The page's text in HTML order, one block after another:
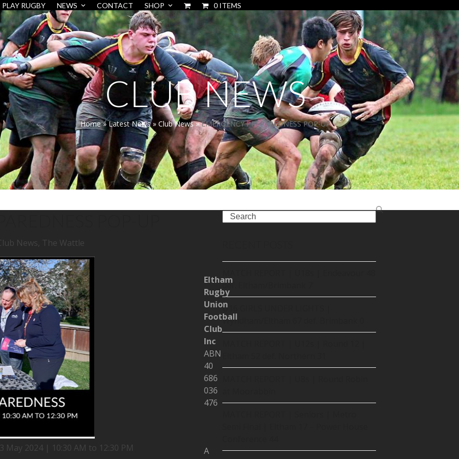
PLAY RUGBY NEWS CONTACT SHOP 0 ITEMS
CLUB NEWS
Home»Latest News» Club News»EMERGENCY PREPAREDNESS POP-UP
News The Wattle
May 2024 | 10:30 AM to 12:30 PM
Search
def. Eltham/Brimbank 7
U16 GIRLS UNDER LIGHTS |
Wyndham/Eltham 67 def. Brimbank 0
Eltham
Rugby
Union
Football
Club
Inc
ABN
40
686
036
476
A